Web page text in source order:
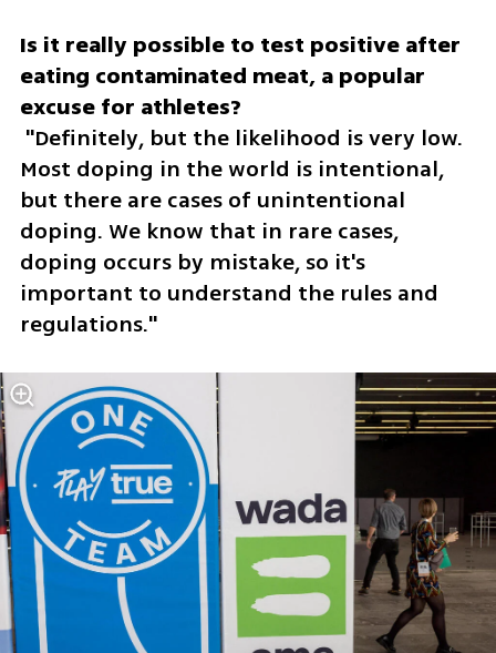
Is it really possible to test positive after
eating contaminated meat, a popular
Most doping in the world is intentional,
but there are cases of unintentional
doping. We know that in rare cases,
doping occurs by mistake, so it's
important to understand the rules and
regulations."